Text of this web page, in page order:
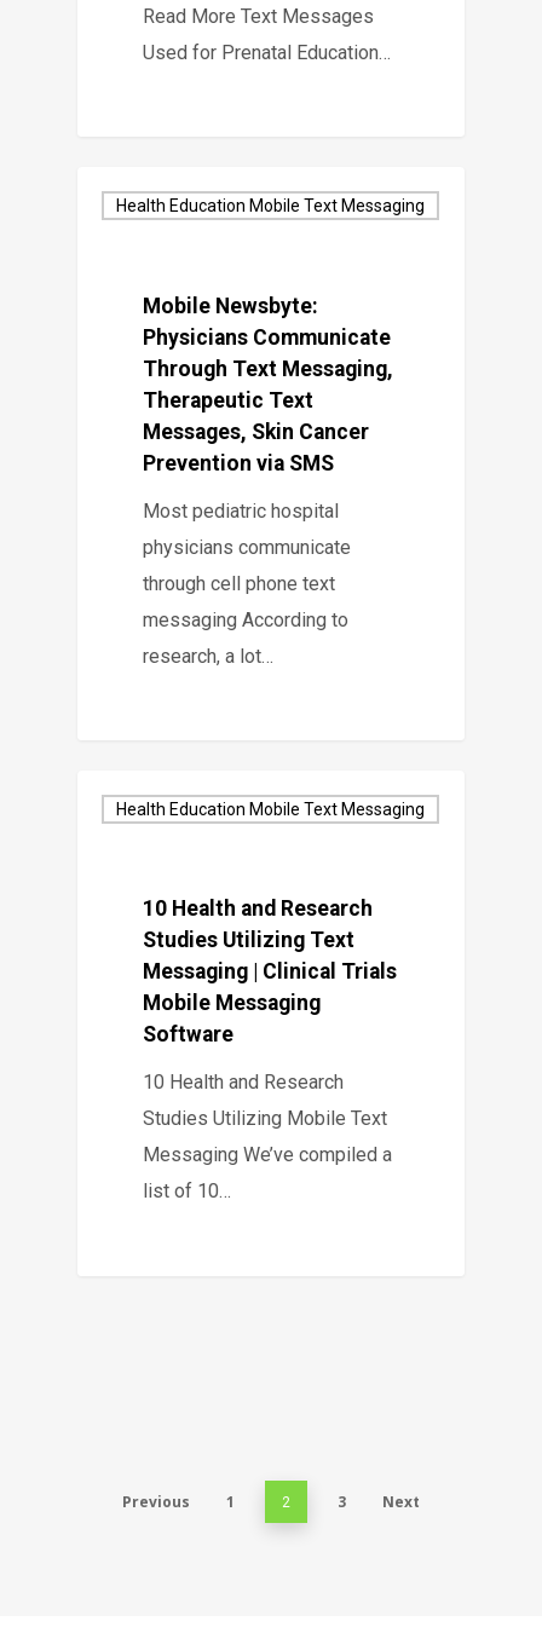
Read More Text Messages
Used for Prenatal Education…
Health Education Mobile Text Messaging
Mobile Newsbyte:
Physicians Communicate
Through Text Messaging,
Therapeutic Text
Messages, Skin Cancer
Prevention via SMS
Most pediatric hospital
physicians communicate
through cell phone text
messaging According to
research, a lot…
Health Education Mobile Text Messaging
10 Health and Research
Studies Utilizing Text
Messaging | Clinical Trials
Mobile Messaging
Software
10 Health and Research
Studies Utilizing Mobile Text
Messaging We’ve compiled a
list of 10…
Previous 1 2 3 Next